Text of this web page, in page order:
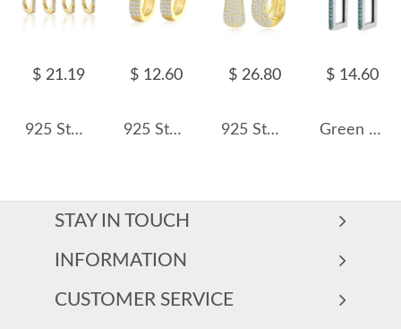
$ 21.19
925 Sterling Silver Pave Huggie Hoops 60200361
$ 12.60
925 Sterling Silver Three Rows Zirconia Hoop Earring 60200263
$ 26.80
925 Sterling Silver Vintage Zirconia Hoop Earring 60200260
$ 14.60
Green Zirconia Rectangle Hoop Earrings 6020064
STAY IN TOUCH
INFORMATION
CUSTOMER SERVICE